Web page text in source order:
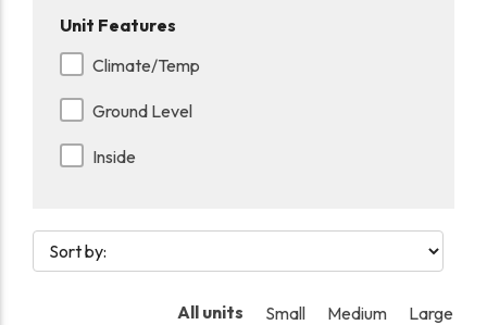
Unit Features
Climate/Temp
Ground Level
Inside
All units Small Medium Large